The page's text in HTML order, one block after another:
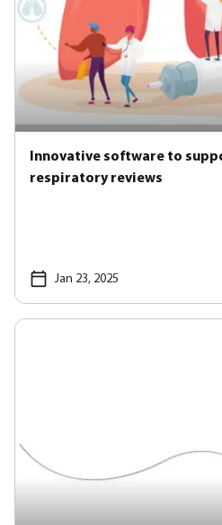
Innovative software to
respiratory reviews
Jan 23, 2025